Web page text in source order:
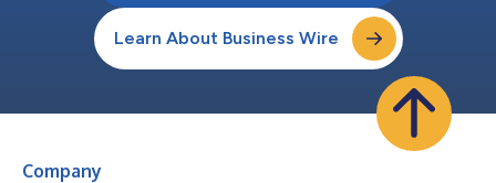
Learn About Business Wire
Company